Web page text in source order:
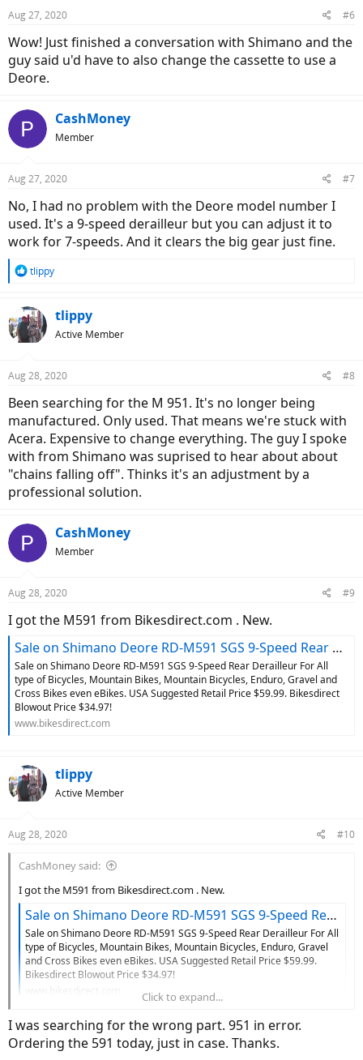
Aug 27, 2020 #6
Wow! Just finished a conversation with Shimano and the
guy said u'd have to also change the cassette to use a
Deore.
CashMoney
Member
Aug 27, 2020 #7
No, I had no problem with the Deore model number I
used. It's a 9-speed derailleur but you can adjust it to
work for 7-speeds. And it clears the big gear just fine.
R
c
t
i
s
tlippy
tlippy
Active Member
Aug 28, 2020 #8
Been searching for the M 951. It's no longer being
manufactured. Only used. That means we're stuck with
Acera. Expensive to change everything. The guy I spoke
with from Shimano was suprised to hear about about
"chains falling off". Thinks it's an adjustment by a
professional solution.
CashMoney
Member
Aug 28, 2020 #9
I got the M591 from Bikesdirect.com . New.
Sale on Shimano Deore RD-M591 SGS 9-Speed Rear Derailleur For All type of Bicycles, Mountain Bikes, Mountain Bicycles, Enduro, Gravel and Cross Bikes even eBikes
Sale on Shimano Deore RD-M591 SGS 9-Speed Rear Derailleur For All
type of Bicycles, Mountain Bikes, Mountain Bicycles, Enduro, Gravel and
Cross Bikes even eBikes. USA Suggested Retail Price $59.99. Bikesdirect
Blowout Price $34.97!
www.bikesdirect.com
tlippy
Active Member
Aug 28, 2020 #10
CashMoney said:
I got the M591 from Bikesdirect.com . New.
Sale on Shimano Deore RD-M591 SGS 9-Speed Rear Derailleur For All type of Bicycles, Mountain Bikes, Mountain Bicycles, Enduro, Gravel and Cross Bikes even eBikes
Sale on Shimano Deore RD-M591 SGS 9-Speed Rear Derailleur For All
type of Bicycles, Mountain Bikes, Mountain Bicycles, Enduro, Gravel
and Cross Bikes even eBikes. USA Suggested Retail Price $59.99.
Bikesdirect Blowout Price $34.97!
www.bikesdirect.com
Click to expand...
I was searching for the wrong part. 951 in error.
Ordering the 591 today, just in case. Thanks.